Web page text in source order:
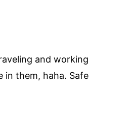
and working
in them, haha. Safe